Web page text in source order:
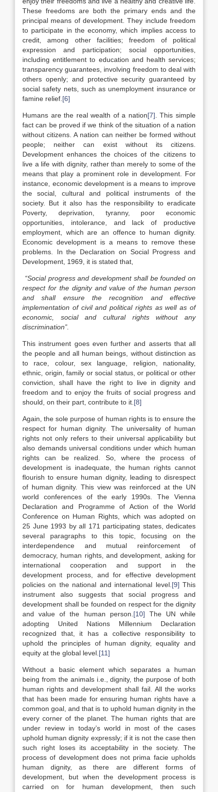
These freedoms are both the primary ends and the
principal means of development. They include freedom
to participate in the economy, which implies access to
credit, among other facilities; freedom of political
expression and participation; social opportunities,
including entitlement to education and health services;
transparency guarantees, involving freedom to deal with
others openly; and protective security guaranteed by
social safety nets, such as unemployment insurance or
famine relief. [6]
Humans are the real wealth of a nation[7] . This simple
fact can be proved if we think of the situation of a nation
without citizens. A nation can neither be formed without
people; neither can exist without its citizens.
Development enhances the choices of the citizens to
live a life with dignity, rather than merely to some of the
means that play a prominent role in development. For
instance, economic development is a means to improve
the social, cultural and political instruments of the
society. But it also has the responsibility to eradicate
Poverty, deprivation, tyranny, poor economic
opportunities, intolerance, and lack of productive
employment, which are an offence to human dignity.
Economic development is a means to remove these
problems. In the Declaration on Social Progress and
Development, 1969, it is stated that,
“Social progress and development shall be founded on
respect for the dignity and value of the human person
and shall ensure the recognition and effective
implementation of civil and political rights as well as of
economic, social and cultural rights without any
discrimination”.
This instrument goes even further and asserts that all
the people and all human beings, without distinction as
to race, colour, sex language, religion, nationality,
ethnic, origin, family or social status, or political or other
conviction, shall have the right to live in dignity and
freedom and to enjoy the fruits of social progress and
should, on their part, contribute to it. [8]
Again, the sole purpose of human rights is to ensure the
respect for human dignity. The universality of human
rights not only refers to their universal applicability but
also demands universal conditions under which human
rights can be realized. So, where the process of
development is inadequate, the human rights cannot
flourish to ensure human dignity, leading to disrespect
of human dignity. This view was reinforced at the UN
world conferences of the early 1990s. The Vienna
Declaration and Programme of Action of the World
Conference on Human Rights, which was adopted on
25 June 1993 by all 171 participating states, dedicates
several paragraphs to this topic, focusing on the
interdependence and mutual reinforcement of
democracy, human rights, and development, asking for
international cooperation and support in the
development process, and for effective development
policies on the national and international level. [9] This
instrument also suggests that social progress and
development shall be founded on respect for the dignity
and value of the human person. [10] The UN while
adopting United Nations Millennium Declaration
recognized that, it has a collective responsibility to
uphold the principles of human dignity, equality and
equity at the global level. [11]
Without a basic element which separates a human
being from the animals i.e., dignity, the purpose of both
human rights and development shall fail. All the works
that has been made for ensuring human rights have a
common goal, and that is to uphold human dignity in the
every corner of the planet. The human rights that are
under review in today’s world in most of the cases
uphold human dignity expressly; if it is not the case then
such right loses its acceptability in the society. The
process of development does not prima facie upholds
human dignity, as there are different forms of
development, but when the development process is
carried on for human development, then such